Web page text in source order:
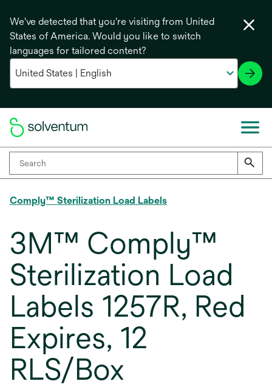
We've detected that you're visiting from United
States of America. Would you like to switch
languages for tailored content?
Comply™ Sterilization Load Labels
3M™ Comply™
Sterilization Load
Labels 1257R, Red
Expires, 12
RLS/Box